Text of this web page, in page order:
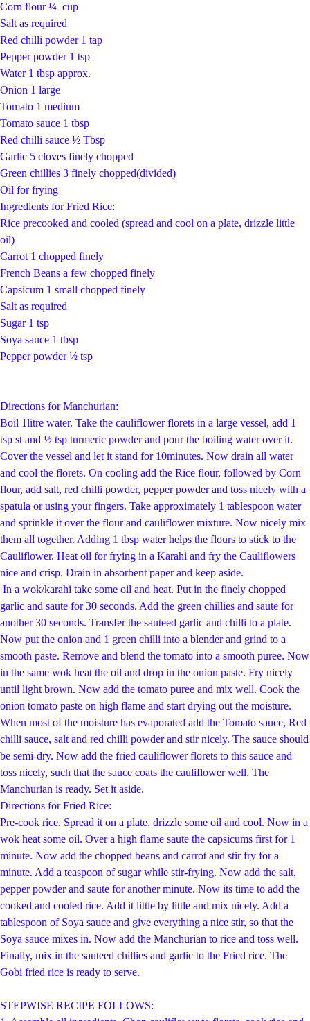
Corn flour ¼ cup
Salt as required
Red chilli powder 1 tap
Pepper powder 1 tsp
Water 1 tbsp approx.
Onion 1 large
Tomato 1 medium
Tomato sauce 1 tbsp
Red chilli sauce ½ Tbsp
Garlic 5 cloves finely chopped
Green chillies 3 finely chopped(divided)
Oil for frying
Ingredients for Fried Rice:
Rice precooked and cooled (spread and cool on a plate, drizzle little
oil)
Carrot 1 chopped finely
French Beans a few chopped finely
Capsicum 1 small chopped finely
Salt as required
Sugar 1 tsp
Soya sauce 1 tbsp
Pepper powder ½ tsp
Directions for Manchurian:
Boil 1litre water. Take the cauliflower florets in a large vessel, add 1
tsp st and ½ tsp turmeric powder and pour the boiling water over it.
Cover the vessel and let it stand for 10minutes. Now drain all water
and cool the florets. On cooling add the Rice flour, followed by Corn
flour, add salt, red chilli powder, pepper powder and toss nicely with a
spatula or using your fingers. Take approximately 1 tablespoon water
and sprinkle it over the flour and cauliflower mixture. Now nicely mix
them all together. Adding 1 tbsp water helps the flours to stick to the
Cauliflower. Heat oil for frying in a Karahi and fry the Cauliflowers
nice and crisp. Drain in absorbent paper and keep aside.
In a wok/karahi take some oil and heat. Put in the finely chopped
garlic and saute for 30 seconds. Add the green chillies and saute for
another 30 seconds. Transfer the sauteed garlic and chilli to a plate.
Now put the onion and 1 green chilli into a blender and grind to a
smooth paste. Remove and blend the tomato into a smooth puree. Now
in the same wok heat the oil and drop in the onion paste. Fry nicely
until light brown. Now add the tomato puree and mix well. Cook the
onion tomato paste on high flame and start drying out the moisture.
When most of the moisture has evaporated add the Tomato sauce, Red
chilli sauce, salt and red chilli powder and stir nicely. The sauce should
be semi-dry. Now add the fried cauliflower florets to this sauce and
toss nicely, such that the sauce coats the cauliflower well. The
Manchurian is ready. Set it aside.
Directions for Fried Rice:
Pre-cook rice. Spread it on a plate, drizzle some oil and cool. Now in a
wok heat some oil. Over a high flame saute the capsicums first for 1
minute. Now add the chopped beans and carrot and stir fry for a
minute. Add a teaspoon of sugar while stir-frying. Now add the salt,
pepper powder and saute for another minute. Now its time to add the
cooked and cooled rice. Add it little by little and mix nicely. Add a
tablespoon of Soya sauce and give everything a nice stir, so that the
Soya sauce mixes in. Now add the Manchurian to rice and toss well.
Finally, mix in the sauteed chillies and garlic to the Fried rice. The
Gobi fried rice is ready to serve.
STEPWISE RECIPE FOLLOWS: